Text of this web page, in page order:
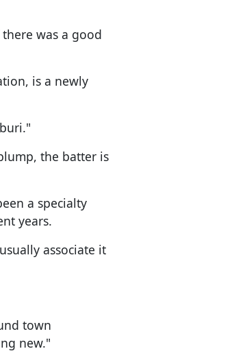
was a good
is a newly
the batter is
a specialty
years.
associate it
town
new."